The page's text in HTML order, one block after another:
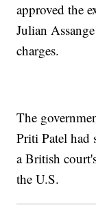
approved the
Julian
charges.
The
Priti Patel had
a British
the U.S.